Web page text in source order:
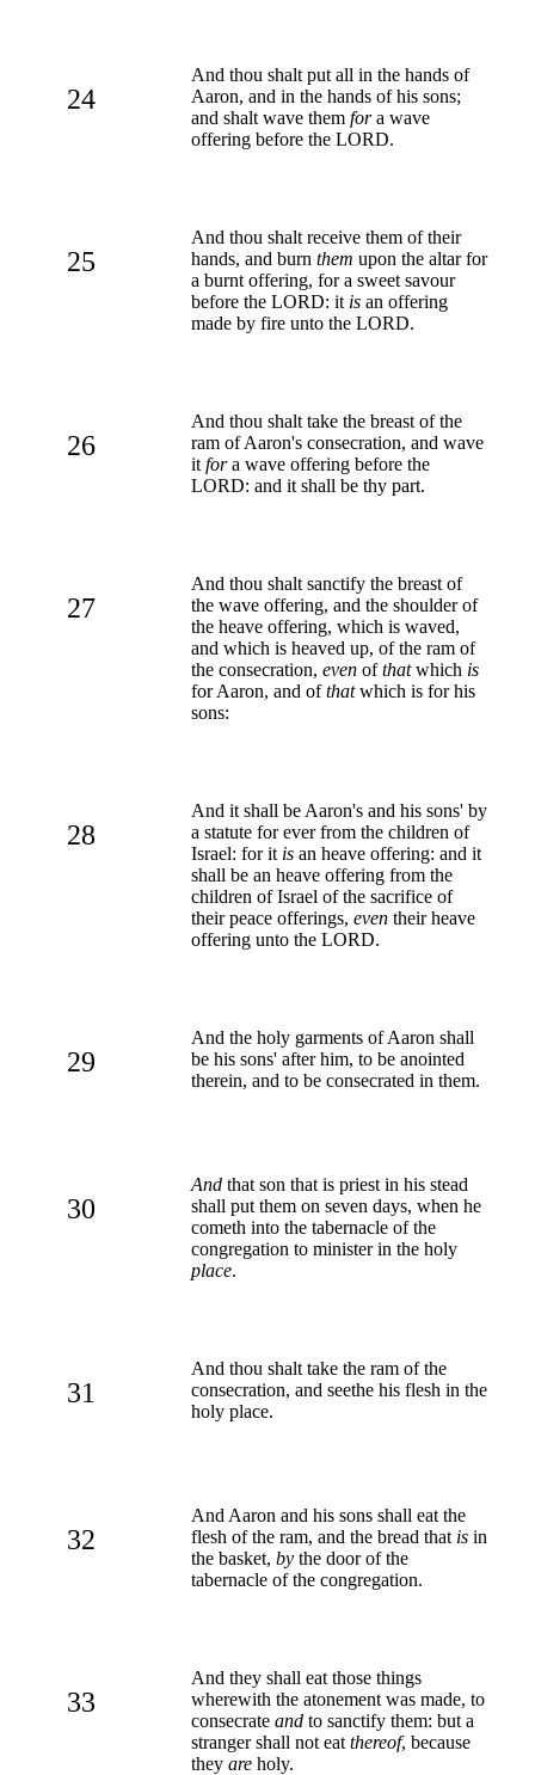
24
And thou shalt put all in the hands of
Aaron, and in the hands of his sons;
and shalt wave them fora wave
offering before the LORD.
25
And thou shalt receive them of their
hands, and burn them upon the altar for
a burnt offering, for a sweet savour
before the LORD: it is an offering
made by fire unto the LORD.
26
And thou shalt take the breast of the
ram of Aaron's consecration, and wave
it fora wave offering before the
LORD: and it shall be thy part.
27
And thou shalt sanctify the breast of
the wave offering, and the shoulder of
the heave offering, which is waved,
and which is heaved up, of the ram of
the consecration, even ofthatwhich is
for Aaron, and ofthatwhich is for his
sons:
28
And it shall be Aaron's and his sons' by
a statute for ever from the children of
Israel: for it is an heave offering: and it
shall be an heave offering from the
children of Israel of the sacrifice of
their peace offerings, even their heave
offering unto the LORD.
29
And the holy garments of Aaron shall
be his sons' after him, to be anointed
therein, and to be consecrated in them.
30
And that son that is priest in his stead
shall put them on seven days, when he
cometh into the tabernacle of the
congregation to minister in the holy
place.
31
And thou shalt take the ram of the
consecration, and seethe his flesh in the
holy place.
32
And Aaron and his sons shall eat the
flesh of the ram, and the bread that is in
the basket, by the door of the
tabernacle of the congregation.
33
And they shall eat those things
wherewith the atonement was made, to
consecrate and to sanctify them: but a
stranger shall not eat thereof, because
they are holy.